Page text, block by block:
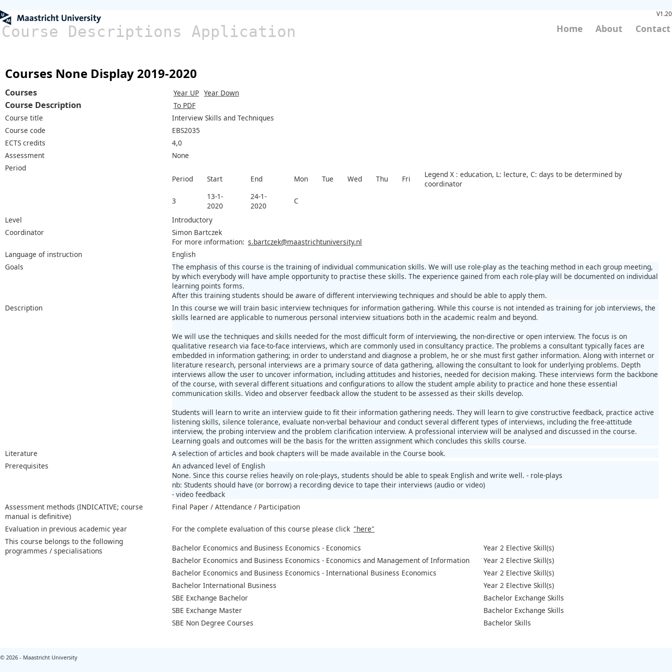
Course Descriptions Application
V1.20
Home About Contact
Courses None Display 2019-2020
Courses Year UP Year Down
Course Description
To PDF
Course title
Interview Skills and Techniques
Course code
EBS2035
ECTS credits
4,0
Assessment
None
Period
Period
Start End Mon Tue Wed Thu Fri
Legend X : education, L: lecture, C: days to be determined by
coordinator
3
13-1-
2020
24-1-
2020
C
Level
Introductory
Coordinator
Simon Bartczek
For more information: s.bartczek@maastrichtuniversity.nl
Language of instruction
English
Goals
The emphasis of this course is the training of individual communication skills. We will use role-play as the teaching method in each group meeting,
by which everybody will have ample opportunity to practise these skills. The experience gained from each role-play will be documented on individual
learning points forms.
After this training students should be aware of different interviewing techniques and should be able to apply them.
Description
In this course we will train basic interview techniques for information gathering. While this course is not intended as training for job interviews, the
skills learned are applicable to numerous personal interview situations both in the academic realm and beyond.
We will use the techniques and skills needed for the most difficult form of interviewing, the non-directive or open interview. The focus is on
qualitative research via face-to-face interviews, which are commonly used in consultancy practice. The problems a consultant typically faces are
embedded in information gathering; in order to understand and diagnose a problem, he or she must first gather information. Along with internet or
literature research, personal interviews are a primary source of data gathering, allowing the consultant to look for underlying problems. Depth
interviews allow the user to uncover information, including attitudes and histories, needed for decision making. These interviews form the backbone
of the course, with several different situations and configurations to allow the student ample ability to practice and hone these essential
communication skills. Video and observer feedback allow the student to be assessed as their skills develop.
Students will learn to write an interview guide to fit their information gathering needs. They will learn to give constructive feedback, practice active
listening skills, silence tolerance, evaluate non-verbal behaviour and conduct several different types of interviews, including the free-attitude
interview, the probing interview and the problem clarification interview. A professional interview will be analysed and discussed in the course.
Learning goals and outcomes will be the basis for the written assignment which concludes this skills course.
Literature
A selection of articles and book chapters will be made available in the Course book.
Prerequisites
An advanced level of English
None. Since this course relies heavily on role-plays, students should be able to speak English and write well. - role-plays
nb: Students should have (or borrow) a recording device to tape their interviews (audio or video)
- video feedback
Assessment methods (INDICATIVE; course
manual is definitive)
Final Paper / Attendance / Participation
Evaluation in previous academic year For the complete evaluation of this course please click "here"
This course belongs to the following
programmes / specialisations
Bachelor Economics and Business Economics - Economics
Year 2 Elective Skill(s)
Bachelor Economics and Business Economics - Economics and Management of Information
Year 2 Elective Skill(s)
Bachelor Economics and Business Economics - International Business Economics
Year 2 Elective Skill(s)
Bachelor International Business
Year 2 Elective Skill(s)
SBE Exchange Bachelor
Bachelor Exchange Skills
SBE Exchange Master
Bachelor Exchange Skills
SBE Non Degree Courses
Bachelor Skills
© 2026 - Maastricht University